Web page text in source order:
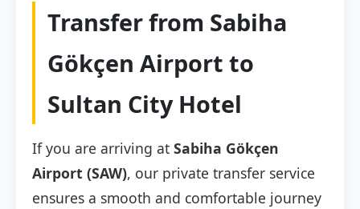
Transfer from Sabiha
Gökçen Airport to
Sultan City Hotel
If you are arriving at Sabiha Gökçen
Airport (SAW), our private transfer service
ensures a smooth and comfortable journey